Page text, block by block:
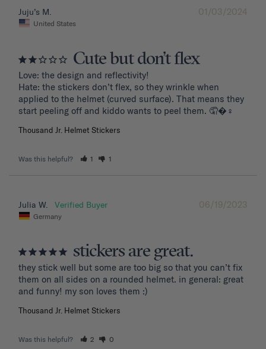
01/03/2024
Juju’s M.
United States
Cute but don’t flex
Love: the design and reflectivity!
Hate: the stickers don’t flex, so they wrinkle when
applied to the helmet (curved surface). That means they
start peeling off and kiddo wants to peel them. 🤦�‍♀️
Thousand Jr. Helmet Stickers
Was this helpful? 1 1
06/19/2023
Julia W.
Germany
stickers are great.
they stick well but some are too big so that you can’t fix
them on all sides on a rounded helmet. in general: great
and funny! my son loves them :)
Thousand Jr. Helmet Stickers
Was this helpful? 2 0